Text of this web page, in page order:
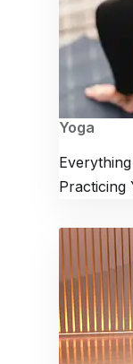
Yoga
Practicing